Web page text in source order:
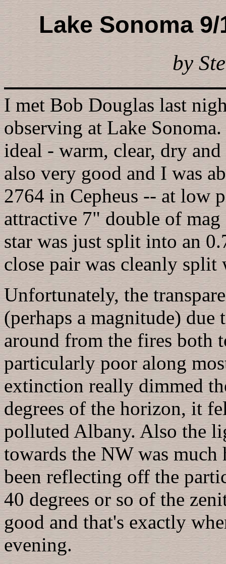
Lake Sonoma
by
I met Bob Douglas last
observing at Lake
ideal - warm, clear, dry
also very good and I was
2764 in Cepheus -- at low
attractive 7" double of
star was just split into an
close pair was cleanly split
Unfortunately, the
(perhaps a magnitude)
around from the fires both
particularly poor along
extinction really dimmed
degrees of the horizon, it
polluted Albany. Also the
towards the NW was much
been reflecting off the
40 degrees or so of the
good and that's exactly
evening.